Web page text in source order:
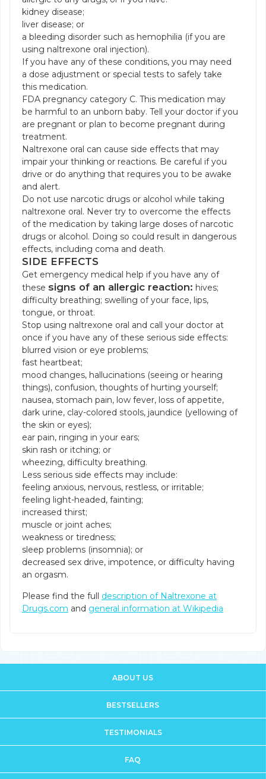
kidney disease;
liver disease; or
a bleeding disorder such as hemophilia (if you are
using naltrexone oral injection).
If you have any of these conditions, you may need
a dose adjustment or special tests to safely take
this medication.
FDA pregnancy category C. This medication may
be harmful to an unborn baby. Tell your doctor if you
are pregnant or plan to become pregnant during
treatment.
Naltrexone oral can cause side effects that may
impair your thinking or reactions. Be careful if you
drive or do anything that requires you to be awake
and alert.
Do not use narcotic drugs or alcohol while taking
naltrexone oral. Never try to overcome the effects
of the medication by taking large doses of narcotic
drugs or alcohol. Doing so could result in dangerous
effects, including coma and death.
SIDE EFFECTS
Get emergency medical help if you have any of
these signs of an allergic reaction: hives;
difficulty breathing; swelling of your face, lips,
tongue, or throat.
Stop using naltrexone oral and call your doctor at
once if you have any of these serious side effects:
blurred vision or eye problems;
fast heartbeat;
mood changes, hallucinations (seeing or hearing
things), confusion, thoughts of hurting yourself;
nausea, stomach pain, low fever, loss of appetite,
dark urine, clay-colored stools, jaundice (yellowing of
the skin or eyes);
ear pain, ringing in your ears;
skin rash or itching; or
wheezing, difficulty breathing.
Less serious side effects may include:
feeling anxious, nervous, restless, or irritable;
feeling light-headed, fainting;
increased thirst;
muscle or joint aches;
weakness or tiredness;
sleep problems (insomnia); or
decreased sex drive, impotence, or difficulty having
an orgasm.
Please find the full description of Naltrexone at
Drugs.com and general information at Wikipedia
ABOUT US
BESTSELLERS
TESTIMONIALS
FAQ